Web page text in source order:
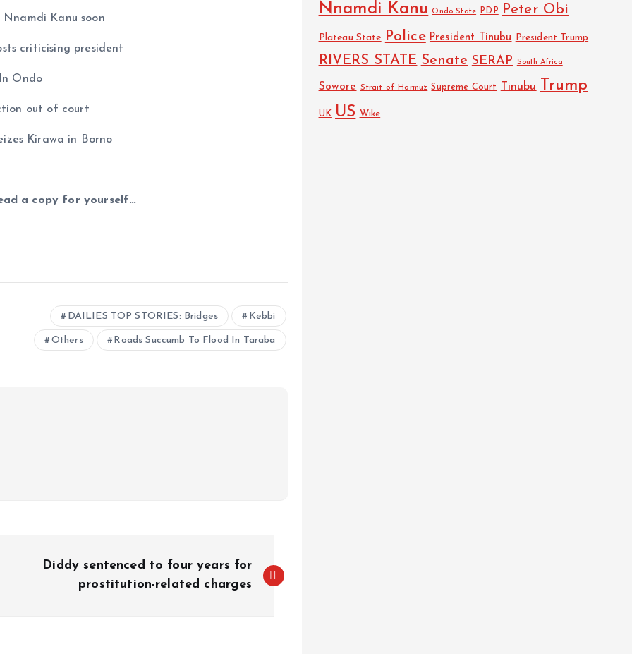
Kanu soon
criticising president
Ondo
out of court
Kirawa in Borno
a copy for yourself…
DAILIES TOP STORIES: Bridges Kebbi
Others Roads Succumb To Flood In Taraba
Diddy sentenced to four years for
prostitution-related charges
Nnamdi Kanu Ondo State PDP Peter Obi
Plateau State Police President Tinubu President Trump
RIVERS STATE Senate SERAP South Africa
Sowore Strait of Hormuz Supreme Court Tinubu Trump
UK US Wike